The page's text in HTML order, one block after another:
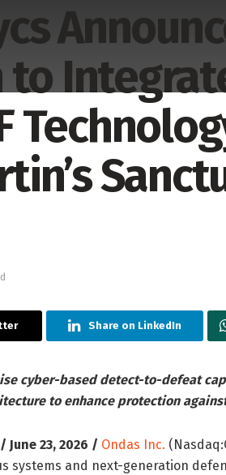
Share on LinkedIn
cyber-based detect-to-defeat
to enhance protection
/ June 23, 2026 / Ondas Inc.
systems and next-generation